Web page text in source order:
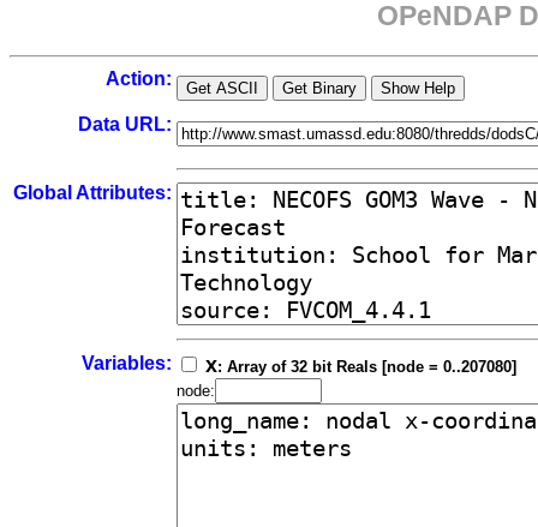
OPeNDAP
Action:
Data URL:
Global Attributes:
Variables: x: Array of 32 bit Reals [node = 0..207080]
node: